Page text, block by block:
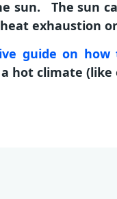
sun. The sun
exhaustion
guide on
hot climate